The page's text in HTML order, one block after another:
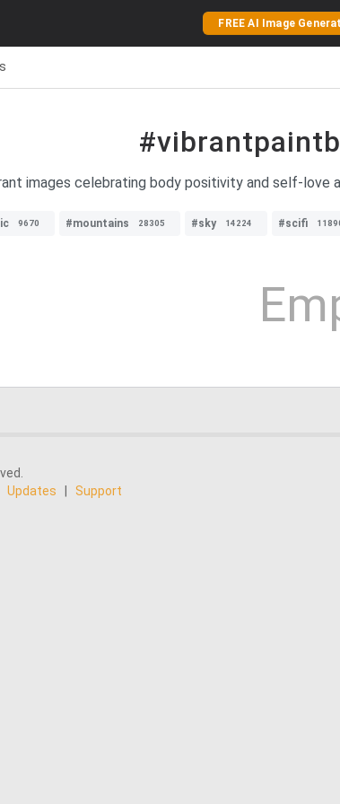
FREE AI Image
images celebrating body positivity and self-
9670 #mountains 28305 #sky 14224 #scifi
Updates Support